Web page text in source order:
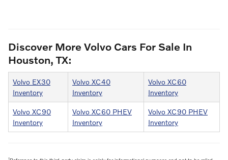
Discover More Volvo Cars For Sale In
Houston, TX:
Volvo EX30
Inventory
Volvo XC40
Inventory
Volvo XC60
Inventory
Volvo XC90
Inventory
Volvo XC60 PHEV
Inventory
Volvo XC90 PHEV
Inventory
1